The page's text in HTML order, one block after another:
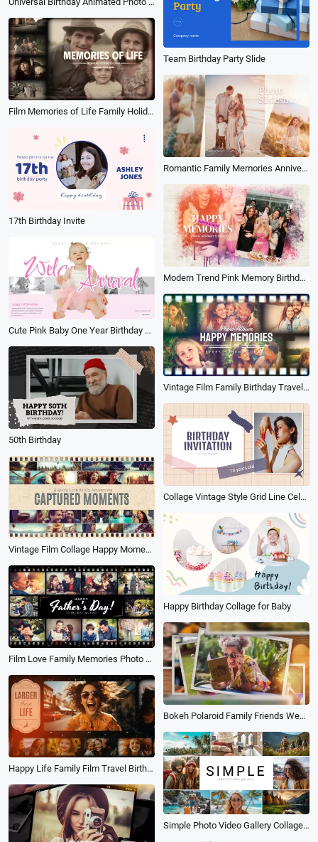
Team Birthday Party Slide
Film Memories of Life Family Holiday Travel Birthday Photo Book Album Slideshow
Romantic Family Memories Anniversary Travel Birthday Holiday Photo Collage Slideshow
17th Birthday Invite
Modern Trend Pink Memory Birthday Party Celebration Photo Album Universal Collage Slideshow
Cute Pink Baby One Year Birthday Celebration Wishes Photo Collage Slideshow
Vintage Film Family Birthday Travel Holiday Wedding Moment Photo Memories Collage Slideshow
50th Birthday
Collage Vintage Style Grid Line Celebrate Birthday Invitation
Vintage Film Collage Happy Moment Photo Family Travel Birthday Slideshow
Happy Birthday Collage for Baby
Film Love Family Memories Photo Collage Fathers Day Birthday Travel Slideshow
Bokeh Polaroid Family Friends Wedding Birthday Travel Memories Photo Collage Slideshow
Happy Life Family Film Travel Birthday Memory Photo Collage Slideshow
Simple Photo Video Gallery Collage Travel Family Love Memory Birthday Card Slideshow